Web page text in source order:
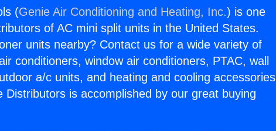
(Genie Air Conditioning and Heating, Inc.) is one
of AC mini split units in the United States.
units nearby? Contact us for a wide variety of
conditioners, window air conditioners, PTAC, wall
a/c units, and heating and cooling accessories
Distributors is accomplished by our great buying